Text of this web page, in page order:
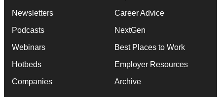
Newsletters
Podcasts
Webinars
Hotbeds
Companies
Career Advice
NextGen
Best Places to Work
Employer Resources
Archive